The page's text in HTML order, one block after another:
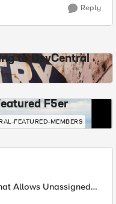
Reply
to DevCentral
F5er
FEATURED-MEMBERS
Allows Unassigned